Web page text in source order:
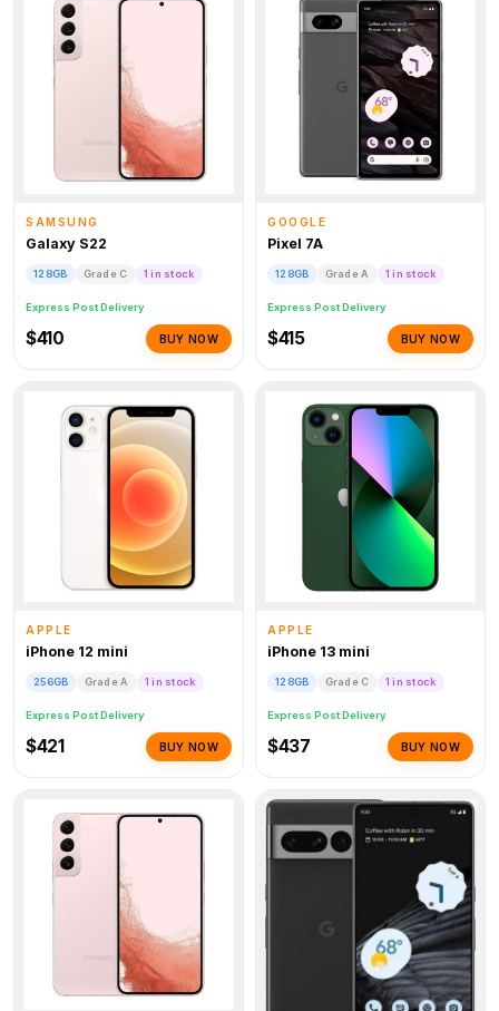
SAMSUNG
Galaxy S22
128GB Grade C 1 in stock
Express Post Delivery
$410 BUY NOW
GOOGLE
Pixel 7A
128GB Grade A 1 in stock
Express Post Delivery
$415 BUY NOW
APPLE
iPhone 12 mini
256GB Grade A 1 in stock
Express Post Delivery
$421 BUY NOW
APPLE
iPhone 13 mini
128GB Grade C 1 in stock
Express Post Delivery
$437 BUY NOW